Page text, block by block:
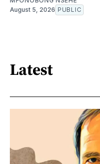
August 5, 2026 PUBLIC
Latest